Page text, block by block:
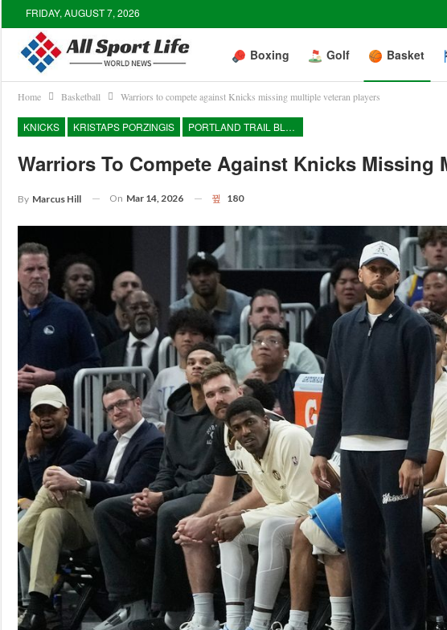
FRIDAY, AUGUST 7, 2026
Boxing Golf Basket
Home Basketball Warriors to compete against Knicks missing multiple veteran players
KNICKS KRISTAPS PORZINGIS PORTLAND TRAIL BLAZERS
Warriors To Compete Against Knicks Missing
By Marcus Hill On Mar 14, 2026 180